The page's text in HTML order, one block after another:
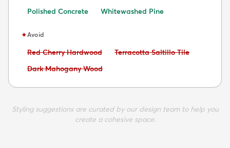
Polished Concrete
Whitewashed Pine
✦Avoid
Avoid:
Red Cherry Hardwood Avoid:
Terracotta Saltillo Tile
Avoid:
Dark Mahogany Wood
Styling suggestions are curated by our design team to help you
create a cohesive space.